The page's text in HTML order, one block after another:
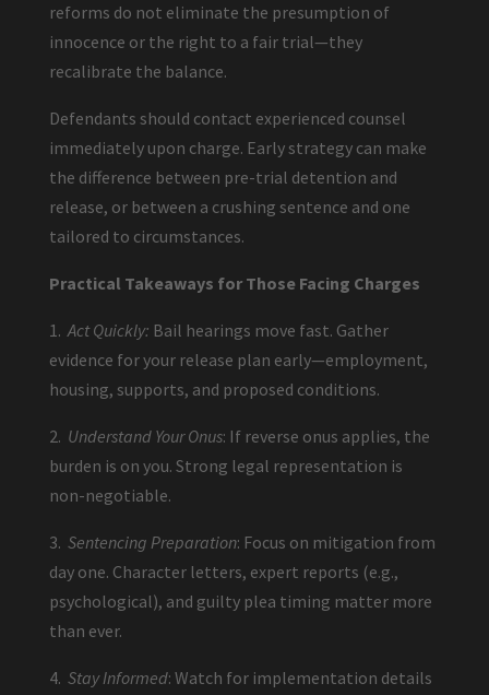
reforms do not eliminate the presumption of
innocence or the right to a fair trial—they
recalibrate the balance.
Defendants should contact experienced counsel
immediately upon charge. Early strategy can make
the difference between pre-trial detention and
release, or between a crushing sentence and one
tailored to circumstances.
Practical Takeaways for Those Facing Charges
1.Act Quickly: Bail hearings move fast. Gather
evidence for your release plan early—employment,
housing, supports, and proposed conditions.
2. Understand Your Onus: If reverse onus applies, the
burden is on you. Strong legal representation is
non-negotiable.
3. Sentencing Preparation: Focus on mitigation from
day one. Character letters, expert reports (e.g.,
psychological), and guilty plea timing matter more
than ever.
4. Stay Informed: Watch for implementation details